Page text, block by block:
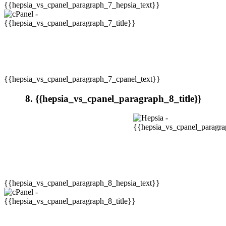
{{hepsia_vs_cpanel_paragraph_7_hepsia_text}}
{{hepsia_vs_cpanel_paragraph_7_cpanel_text}}
8. {{hepsia_vs_cpanel_paragraph_8_title}}
{{hepsia_vs_cpanel_paragraph_8_hepsia_text}}